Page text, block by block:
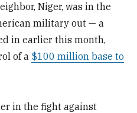
Niger, was in the
military out — a
in earlier this month,
of a $100 million base to
in the fight against